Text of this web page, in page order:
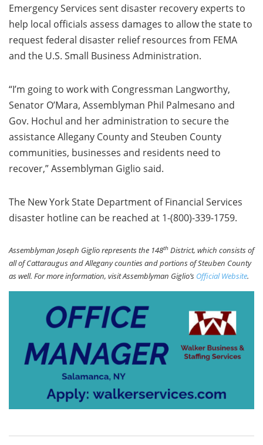
Emergency Services sent disaster recovery experts to
help local officials assess damages to allow the state to
request federal disaster relief resources from FEMA
and the U.S. Small Business Administration.
“I’m going to work with Congressman Langworthy,
Senator O’Mara, Assemblyman Phil Palmesano and
Gov. Hochul and her administration to secure the
assistance Allegany County and Steuben County
communities, businesses and residents need to
recover,” Assemblyman Giglio said.
The New York State Department of Financial Services
disaster hotline can be reached at 1-(800)-339-1759.
Assemblyman Joseph Giglio represents the 148th District, which consists of
all of Cattaraugus and Allegany counties and portions of Steuben County
as well. For more information, visit Assemblyman Giglio’s Official Website.